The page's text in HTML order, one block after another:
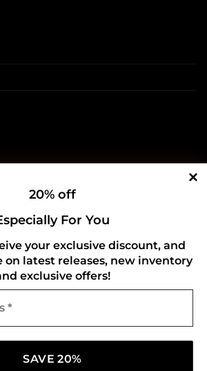
20% off
For You
your exclusive discount, and
on latest releases, new inventory
exclusive offers!
Policy